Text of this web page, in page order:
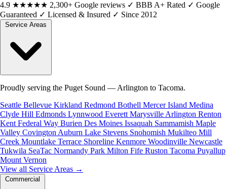
4.9 ★★★★★ 2,300+ Google reviews ✓ BBB A+ Rated ✓ Google
Guaranteed ✓ Licensed & Insured ✓ Since 2012
Proudly serving the Puget Sound — Arlington to Tacoma.
Seattle Bellevue Kirkland Redmond Bothell Mercer Island Medina
Clyde Hill Edmonds Lynnwood Everett Marysville Arlington Renton
Kent Federal Way Burien Des Moines Issaquah Sammamish Maple
Valley Covington Auburn Lake Stevens Snohomish Mukilteo Mill
Creek Mountlake Terrace Shoreline Kenmore Woodinville Newcastle
Tukwila SeaTac Normandy Park Milton Fife Ruston Tacoma Puyallup
Mount Vernon
View all Service Areas →